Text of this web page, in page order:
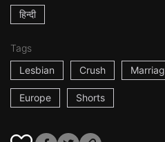
हिन्दी
Tags
Lesbian
Crush
Europe Shorts